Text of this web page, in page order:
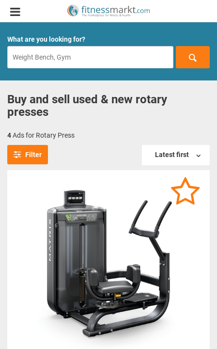
What are you looking for?
Buy and sell used & new rotary
presses
4Ads for Rotary Press
Filter Latest first